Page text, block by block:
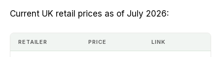
Current UK retail prices as of July 2026:
RETAILER PRICE LINK